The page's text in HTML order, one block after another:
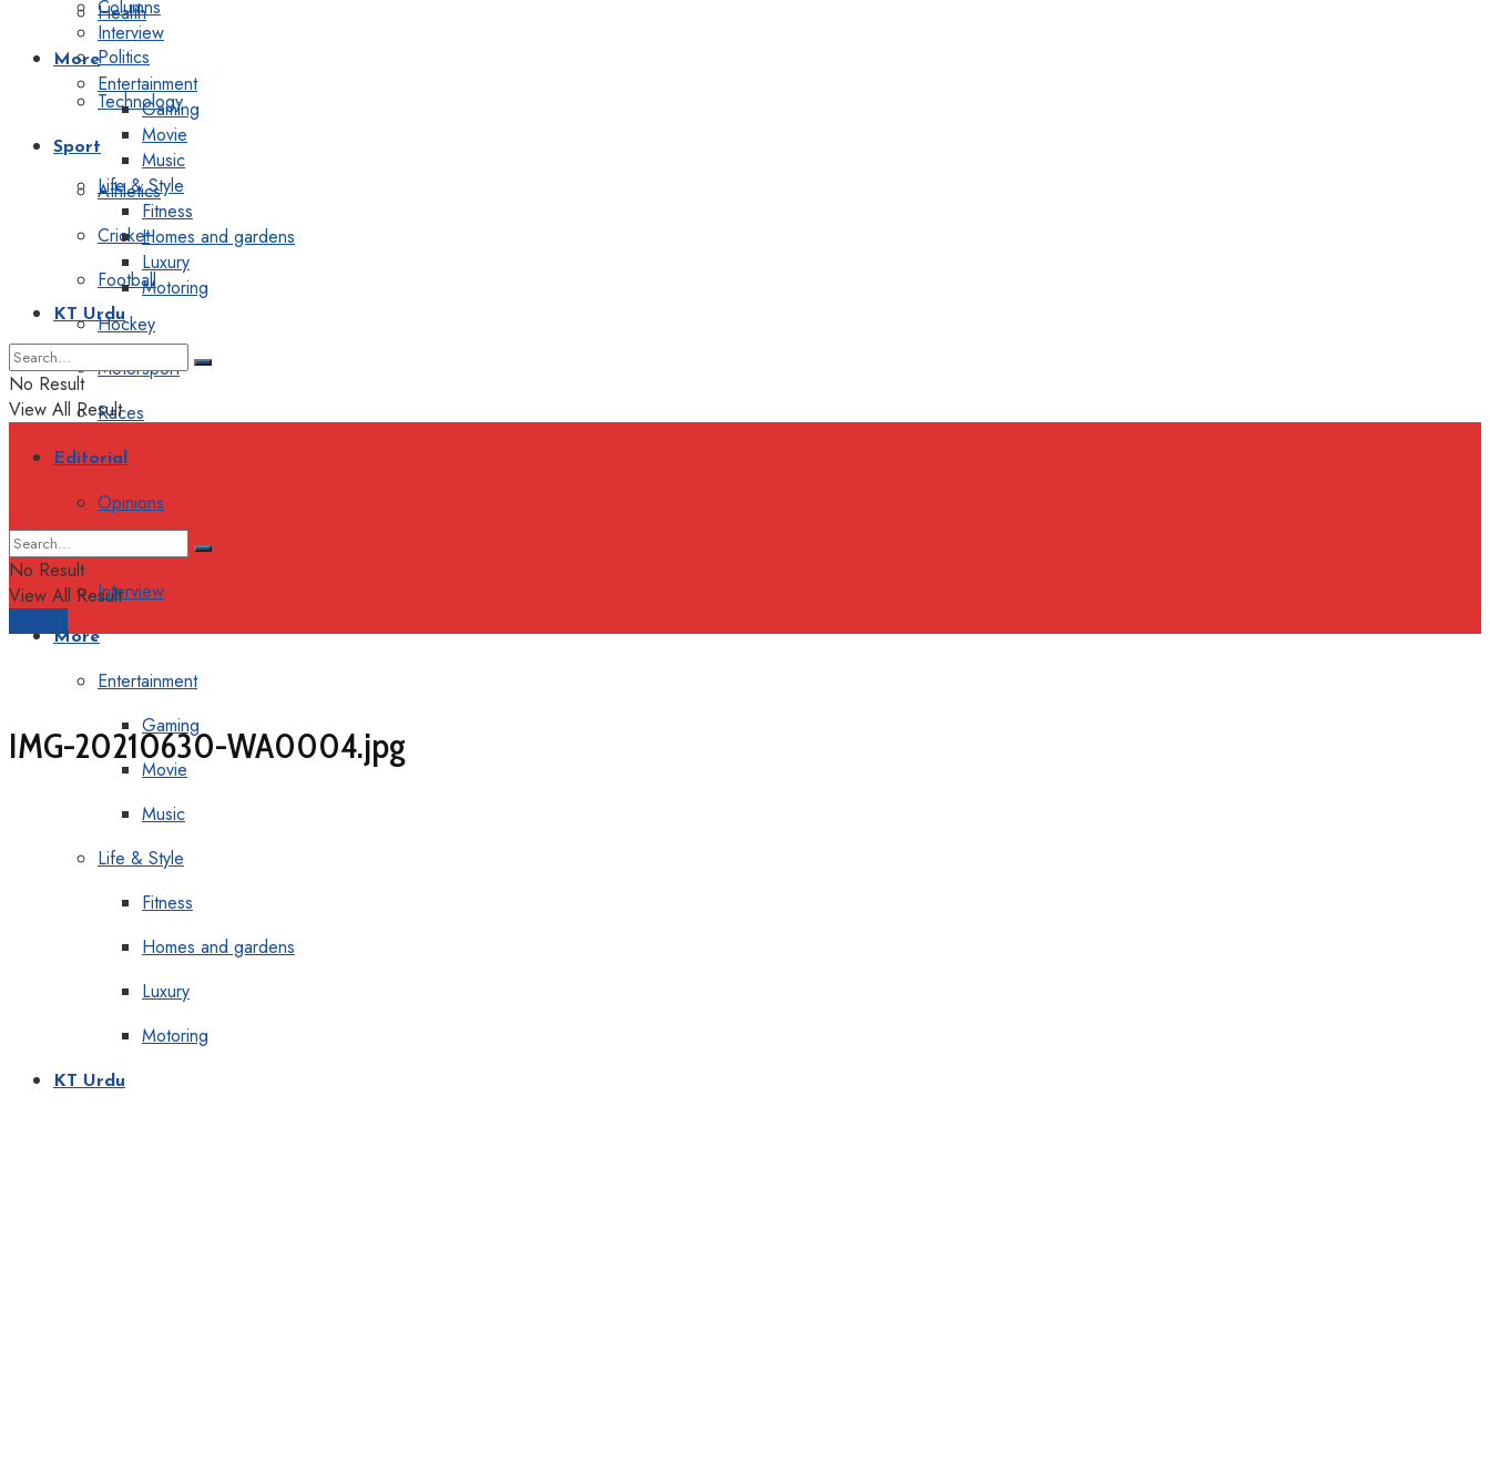
Health
Politics
Technology
Sport
Athletics
Cricket
Football
Hockey
Motorsport
Races
Editorial
Opinions
Interview
More
Entertainment
Gaming
Movie
Music
Life & Style
Fitness
Homes and gardens
Luxury
Motoring
KT Urdu
Columns
Interview
More
Entertainment
Gaming
Movie
Music
Life & Style
Fitness
Homes and gardens
Luxury
Motoring
KT Urdu
No Result
View All Result
No Result
View All Result
IMG-20210630-WA0004.jpg